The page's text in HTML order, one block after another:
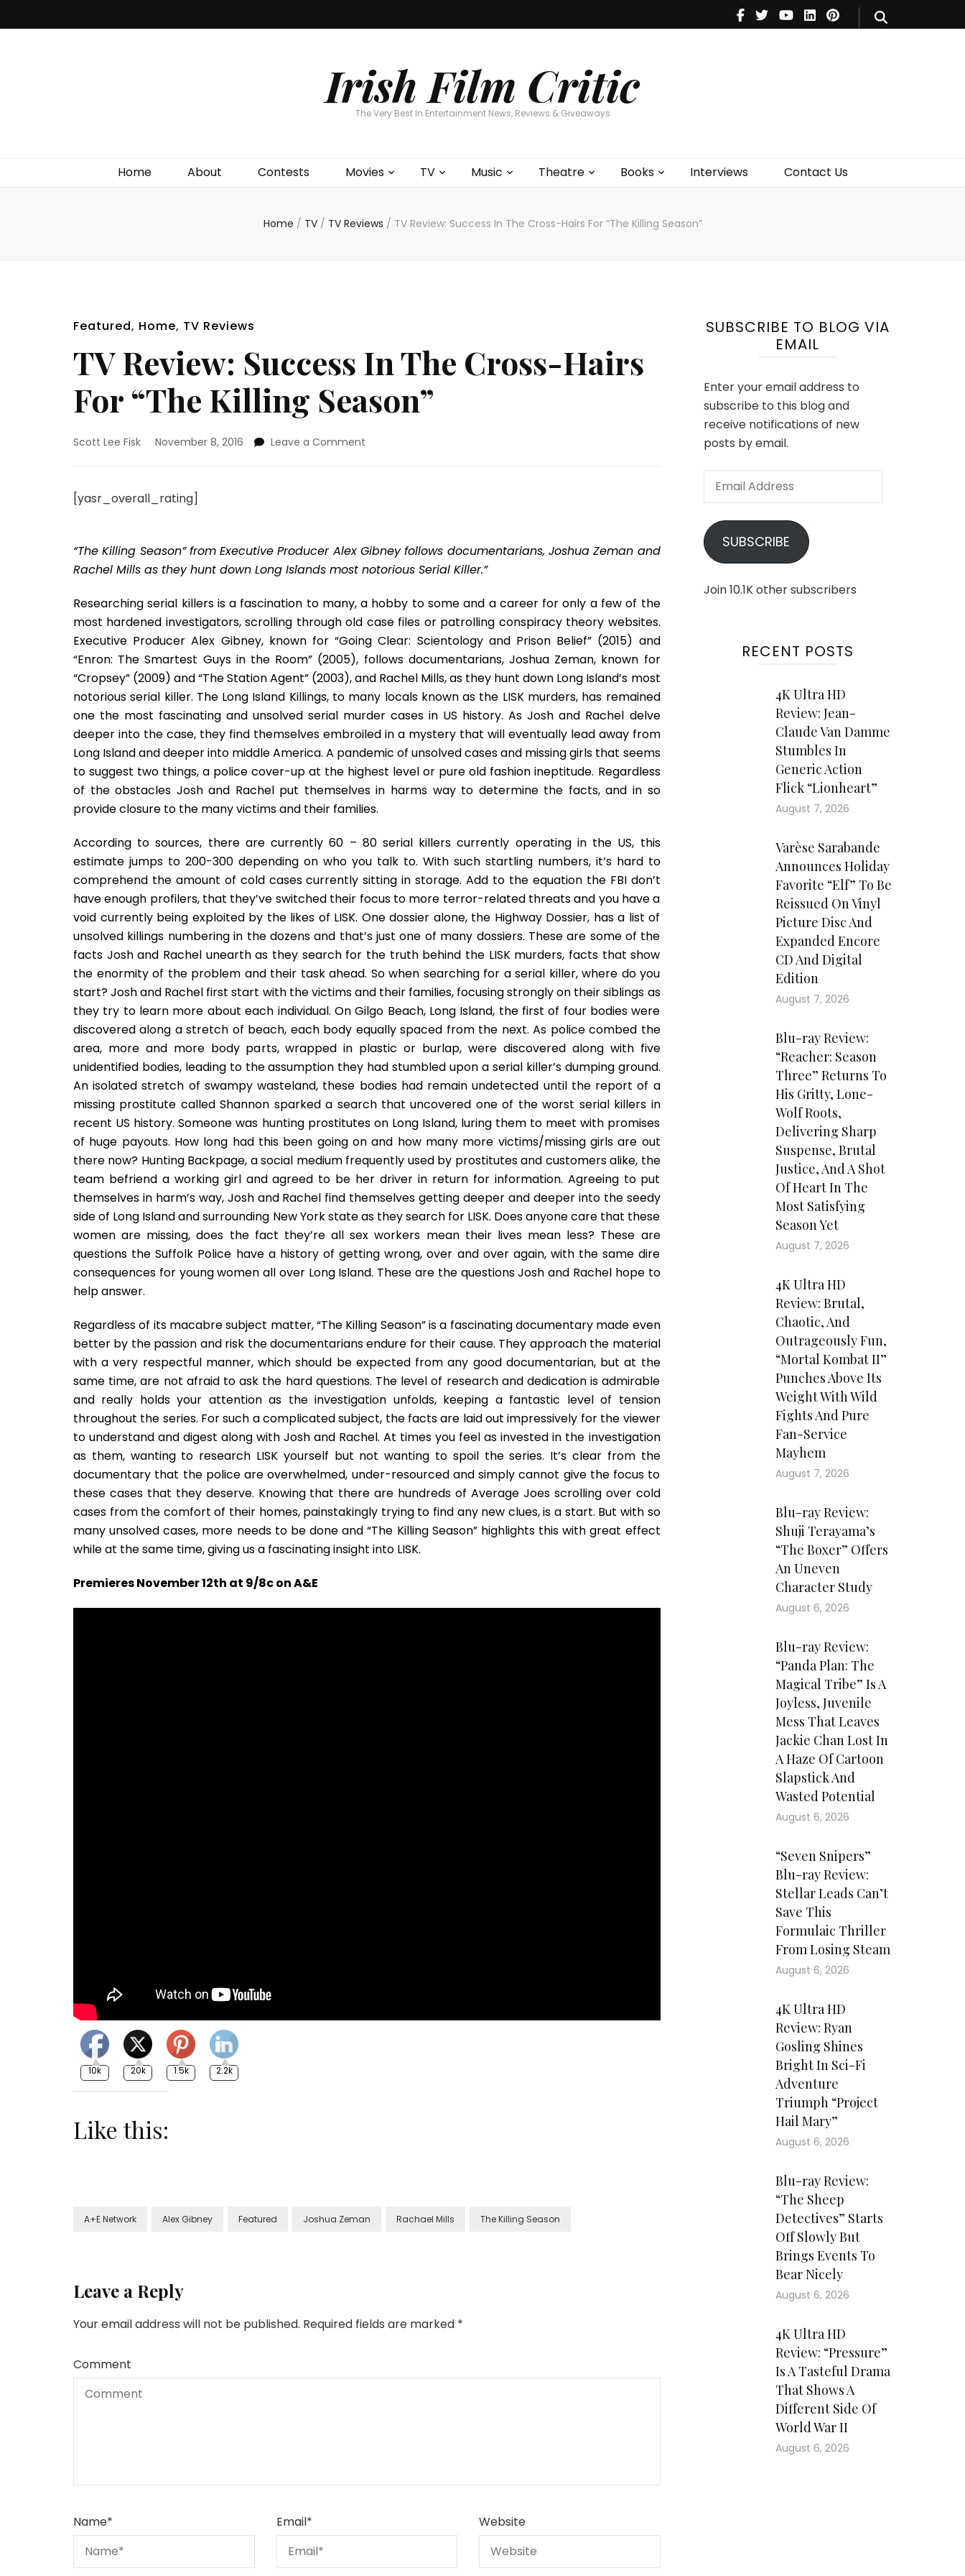
Irish Film Critic
The Very Best In Entertainment News, Reviews & Giveaways
Home About Contests Movies TV Music Theatre Books Interviews Contact Us
Theatre
Books
Home / TV / TV Reviews / TV Review: Success In The Cross-Hairs For “The Killing Season”
Featured, Home, TV Reviews
TV Review: Success In The Cross-Hairs
For “The Killing Season”
Scott Lee Fisk November 8, 2016 Leave a Comment
Hairs
For
“The
Season”
[yasr_overall_rating]
“The Killing Season” from Executive Producer Alex Gibney follows documentarians, Joshua Zeman and
Rachel Mills as they hunt down Long Islands most notorious Serial Killer.”
Researching serial killers is a fascination to many, a hobby to some and a career for only a few of the
most hardened investigators, scrolling through old case files or patrolling conspiracy theory websites.
Executive Producer Alex Gibney, known for “Going Clear: Scientology and Prison Belief” (2015) and
“Enron: The Smartest Guys in the Room” (2005), follows documentarians, Joshua Zeman, known for
“Cropsey” (2009) and “The Station Agent” (2003), and Rachel Mills, as they hunt down Long Island’s most
notorious serial killer. The Long Island Killings, to many locals known as the LISK murders, has remained
one the most fascinating and unsolved serial murder cases in US history. As Josh and Rachel delve
deeper into the case, they find themselves embroiled in a mystery that will eventually lead away from
Long Island and deeper into middle America. A pandemic of unsolved cases and missing girls that seems
to suggest two things, a police cover-up at the highest level or pure old fashion ineptitude. Regardless
of the obstacles Josh and Rachel put themselves in harms way to determine the facts, and in so
provide closure to the many victims and their families.
According to sources, there are currently 60 – 80 serial killers currently operating in the US, this
estimate jumps to 200-300 depending on who you talk to. With such startling numbers, it’s hard to
comprehend the amount of cold cases currently sitting in storage. Add to the equation the FBI don’t
have enough profilers, that they’ve switched their focus to more terror-related threats and you have a
void currently being exploited by the likes of LISK. One dossier alone, the Highway Dossier, has a list of
unsolved killings numbering in the dozens and that’s just one of many dossiers. These are some of the
facts Josh and Rachel unearth as they search for the truth behind the LISK murders, facts that show
the enormity of the problem and their task ahead. So when searching for a serial killer, where do you
start? Josh and Rachel first start with the victims and their families, focusing strongly on their siblings as
they try to learn more about each individual. On Gilgo Beach, Long Island, the first of four bodies were
discovered along a stretch of beach, each body equally spaced from the next. As police combed the
area, more and more body parts, wrapped in plastic or burlap, were discovered along with five
unidentified bodies, leading to the assumption they had stumbled upon a serial killer’s dumping ground.
An isolated stretch of swampy wasteland, these bodies had remain undetected until the report of a
missing prostitute called Shannon sparked a search that uncovered one of the worst serial killers in
recent US history. Someone was hunting prostitutes on Long Island, luring them to meet with promises
of huge payouts. How long had this been going on and how many more victims/missing girls are out
there now? Hunting Backpage, a social medium frequently used by prostitutes and customers alike, the
team befriend a working girl and agreed to be her driver in return for information. Agreeing to put
themselves in harm’s way, Josh and Rachel find themselves getting deeper and deeper into the seedy
side of Long Island and surrounding New York state as they search for LISK. Does anyone care that these
women are missing, does the fact they’re all sex workers mean their lives mean less? These are
questions the Suffolk Police have a history of getting wrong, over and over again, with the same dire
consequences for young women all over Long Island. These are the questions Josh and Rachel hope to
help answer.
Regardless of its macabre subject matter, “The Killing Season” is a fascinating documentary made even
better by the passion and risk the documentarians endure for their cause. They approach the material
with a very respectful manner, which should be expected from any good documentarian, but at the
same time, are not afraid to ask the hard questions. The level of research and dedication is admirable
and really holds your attention as the investigation unfolds, keeping a fantastic level of tension
throughout the series. For such a complicated subject, the facts are laid out impressively for the viewer
to understand and digest along with Josh and Rachel. At times you feel as invested in the investigation
as them, wanting to research LISK yourself but not wanting to spoil the series. It’s clear from the
documentary that the police are overwhelmed, under-resourced and simply cannot give the focus to
these cases that they deserve. Knowing that there are hundreds of Average Joes scrolling over cold
cases from the comfort of their homes, painstakingly trying to find any new clues, is a start. But with so
many unsolved cases, more needs to be done and “The Killing Season” highlights this with great effect
while at the same time, giving us a fascinating insight into LISK.
Premieres November 12th at 9/8c on A&E
10k 20k 1.5k 2.2k
Like this:
A+E Network Alex Gibney Featured Joshua Zeman Rachael Mills The Killing Season
Leave a Reply
Your email address will not be published. Required fields are marked *
Comment
Name* Email* Website
SUBSCRIBE TO BLOG VIA
EMAIL
Enter your email address to
subscribe to this blog and
receive notifications of new
posts by email.
Email
SUBSCRIBE
Join 10.1K other subscribers
RECENT POSTS
4K Ultra HD
Review: Jean-
Claude Van Damme
Stumbles In
Generic Action
Flick “Lionheart”
August 7, 2026
Varèse Sarabande
Announces Holiday
Favorite “Elf” To Be
Reissued On Vinyl
Picture Disc And
Expanded Encore
CD And Digital
Edition
August 7, 2026
Blu-ray Review:
“Reacher: Season
Three” Returns To
His Gritty, Lone-
Wolf Roots,
Delivering Sharp
Suspense, Brutal
Justice, And A Shot
Of Heart In The
Most Satisfying
Season Yet
August 7, 2026
4K Ultra HD
Review: Brutal,
Chaotic, And
Outrageously Fun,
“Mortal Kombat II”
Punches Above Its
Weight With Wild
Fights And Pure
Fan-Service
Mayhem
August 7, 2026
Blu-ray Review:
Shuji Terayama’s
“The Boxer” Offers
An Uneven
Character Study
August 6, 2026
Blu-ray Review:
“Panda Plan: The
Magical Tribe” Is A
Joyless, Juvenile
Mess That Leaves
Jackie Chan Lost In
A Haze Of Cartoon
Slapstick And
Wasted Potential
August 6, 2026
“Seven Snipers”
Blu-ray Review:
Stellar Leads Can’t
Save This
Formulaic Thriller
From Losing Steam
August 6, 2026
4K Ultra HD
Review: Ryan
Gosling Shines
Bright In Sci-Fi
Adventure
Triumph “Project
Hail Mary”
August 6, 2026
Blu-ray Review:
“The Sheep
Detectives” Starts
Off Slowly But
Brings Events To
Bear Nicely
August 6, 2026
4K Ultra HD
Review: “Pressure”
Is A Tasteful Drama
That Shows A
Different Side Of
World War II
August 6, 2026